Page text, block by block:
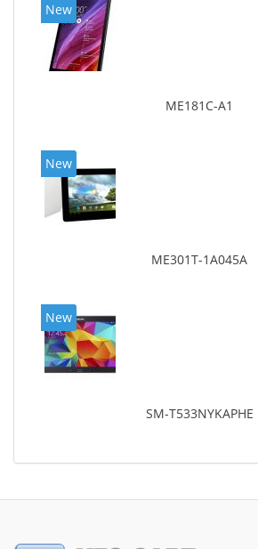
New
ME181C-A1
New
ME301T-1A045A
New
SM-T533NYKAPHE